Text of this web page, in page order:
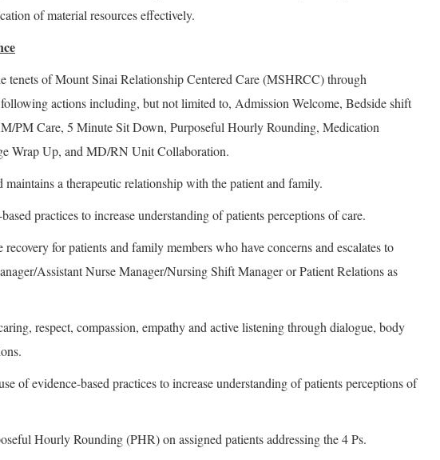
of material resources effectively.
tenets of Mount Sinai Relationship Centered Care (MSHRCC) through
actions including, but not limited to, Admission Welcome, Bedside shift
PM Care, 5 Minute Sit Down, Purposeful Hourly Rounding, Medication
Wrap Up, and MD/RN Unit Collaboration.
maintains a therapeutic relationship with the patient and family.
practices to increase understanding of patients perceptions of care.
recovery for patients and family members who have concerns and escalates to
Assistant Nurse Manager/Nursing Shift Manager or Patient Relations as
respect, compassion, empathy and active listening through dialogue, body
of evidence-based practices to increase understanding of patients perceptions of
Hourly Rounding (PHR) on assigned patients addressing the 4 Ps.